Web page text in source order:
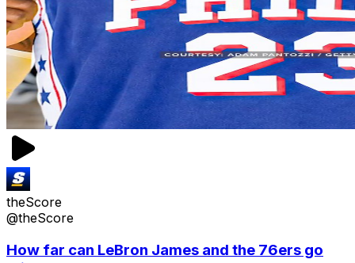
theScore
@theScore
How far can LeBron James and the 76ers go